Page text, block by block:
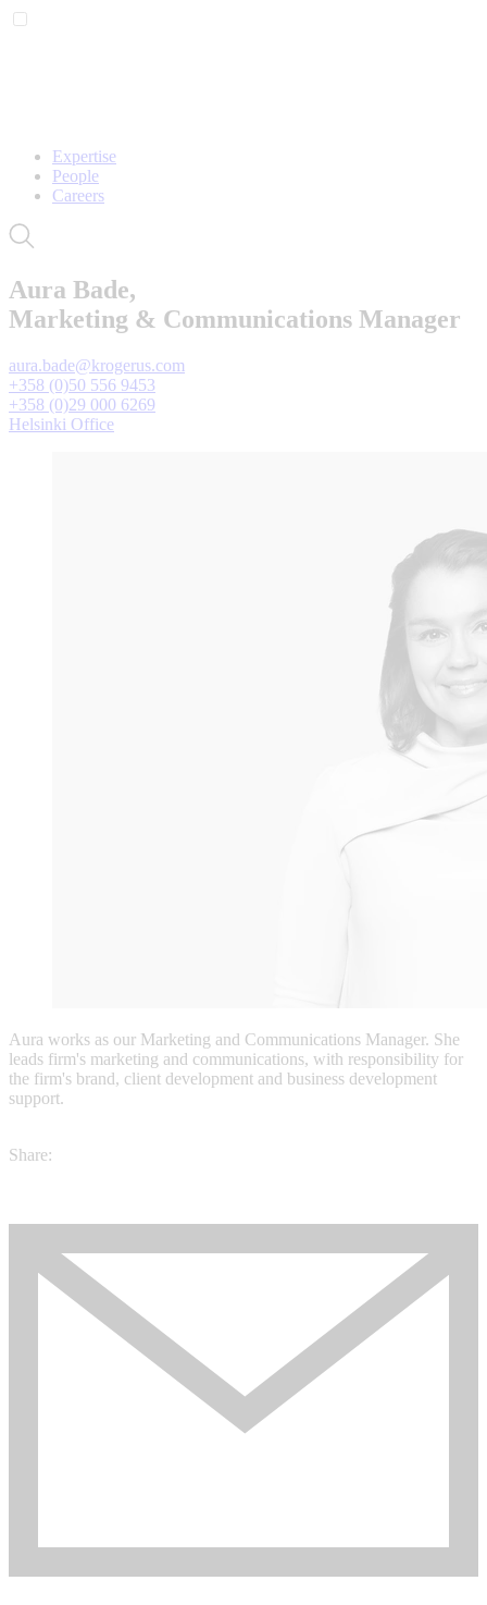
Expertise
People
Careers
Aura Bade,
Marketing & Communications Manager
aura.bade@krogerus.com
+358 (0)50 556 9453
+358 (0)29 000 6269
Helsinki Office
Aura works as our Marketing and Communications Manager. She
leads firm's marketing and communications, with responsibility for
the firm's brand, client development and business development
support.
Share: